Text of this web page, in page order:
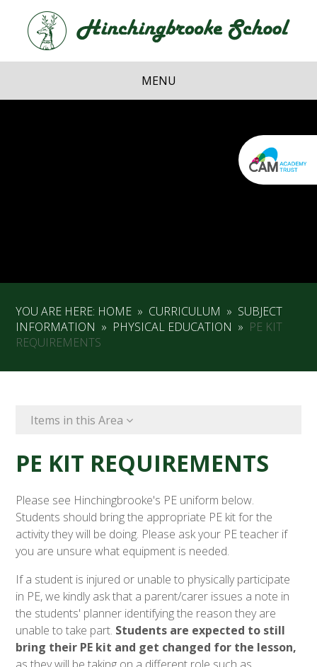
Skip to content ↓
School
MENU
YOU ARE HERE: HOME » CURRICULUM » SUBJECT
INFORMATION » PHYSICAL EDUCATION » PE KIT
REQUIREMENTS
Items in this Area
PE KIT REQUIREMENTS
Please see Hinchingbrooke's PE uniform below.
Students should bring the appropriate PE kit for the
activity they will be doing. Please ask your PE teacher if
you are unsure what equipment is needed.
If a student is injured or unable to physically participate
in PE, we kindly ask that a parent/carer issues a note in
the students' planner identifying the reason they are
unable to take part. Students are expected to still
bring their PE kit and get changed for the lesson,